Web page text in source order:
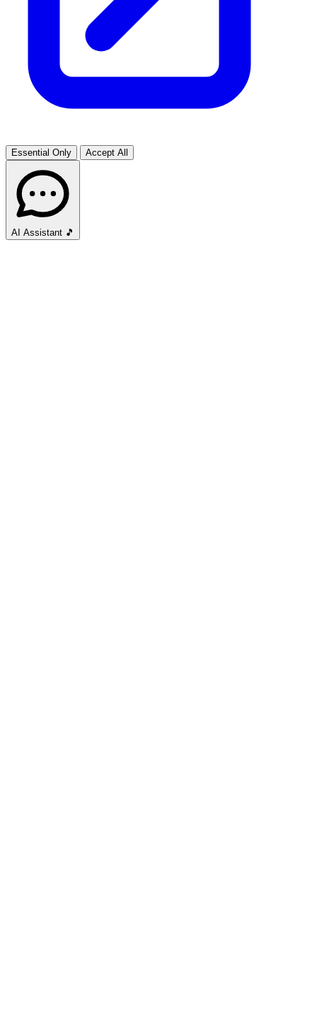
Essential Only Accept All
AI Assistant 🎵